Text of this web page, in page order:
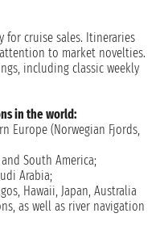
cruise sales. Itineraries
to market novelties.
including classic weekly
in the world:
Europe (Norwegian Fjords,
South America;
Arabia;
Hawaii, Japan, Australia
as well as river navigation